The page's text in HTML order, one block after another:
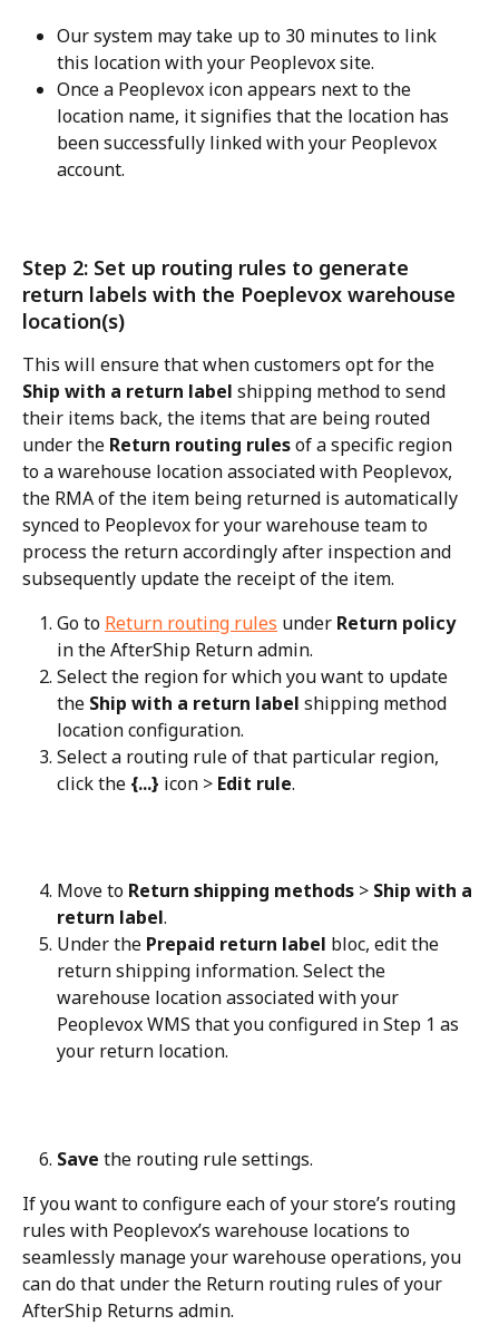
Our system may take up to 30 minutes to link
this location with your Peoplevox site.
Once a Peoplevox icon appears next to the
location name, it signifies that the location has
been successfully linked with your Peoplevox
account.
Step 2: Set up routing rules to generate
return labels with the Poeplevox warehouse
location(s)
This will ensure that when customers opt for the
Ship with a return label shipping method to send
their items back, the items that are being routed
under the Return routing rules of a specific region
to a warehouse location associated with Peoplevox,
the RMA of the item being returned is automatically
synced to Peoplevox for your warehouse team to
process the return accordingly after inspection and
subsequently update the receipt of the item.
Go to Return routing rules under Return policy
in the AfterShip Return admin.
Select the region for which you want to update
the Ship with a return label shipping method
location configuration.
Select a routing rule of that particular region,
click the {...} icon > Edit rule.
Move to Return shipping methods > Ship with a
return label.
Under the Prepaid return label bloc, edit the
return shipping information. Select the
warehouse location associated with your
Peoplevox WMS that you configured in Step 1 as
your return location.
Save the routing rule settings.
If you want to configure each of your store’s routing
rules with Peoplevox’s warehouse locations to
seamlessly manage your warehouse operations, you
can do that under the Return routing rules of your
AfterShip Returns admin.